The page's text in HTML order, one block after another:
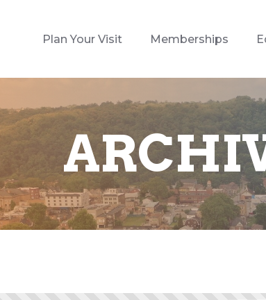
Plan Your Visit Memberships